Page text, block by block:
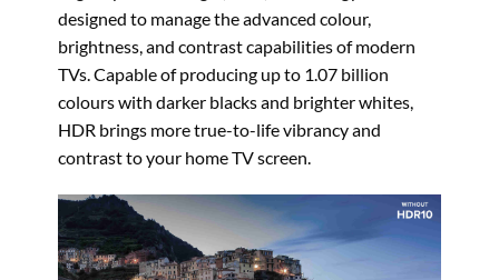
designed to manage the advanced colour,
brightness, and contrast capabilities of modern
TVs. Capable of producing up to 1.07 billion
colours with darker blacks and brighter whites,
HDR brings more true-to-life vibrancy and
contrast to your home TV screen.